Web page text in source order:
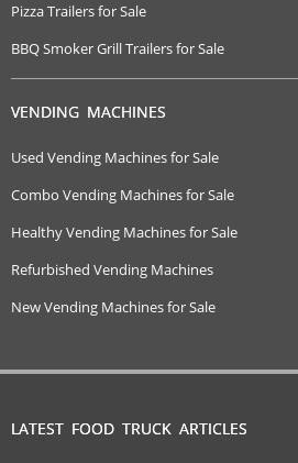
Pizza Trailers for Sale
BBQ Smoker Grill Trailers for Sale
VENDING MACHINES
Used Vending Machines for Sale
Combo Vending Machines for Sale
Healthy Vending Machines for Sale
Refurbished Vending Machines
New Vending Machines for Sale
LATEST FOOD TRUCK ARTICLES